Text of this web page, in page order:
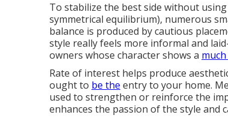
To stabilize the best side without
symmetrical equilibrium), numerous
balance is produced by cautious
style really feels more informal and
owners whose character shows a
Rate of interest helps produce
ought to be the entry to your home.
used to strengthen or reinforce the
enhances the passion of the style and